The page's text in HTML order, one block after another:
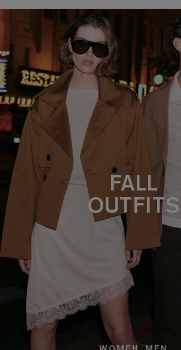
FALL
OUTFITS